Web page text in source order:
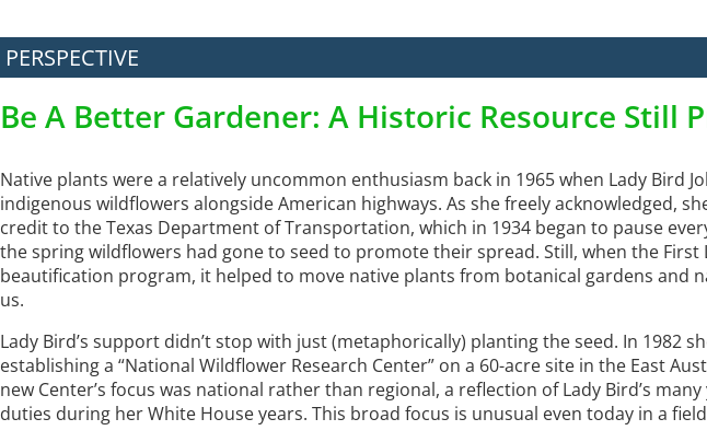
PERSPECTIVE
Be A Better Gardener: A Historic Resource Still
Native plants were a relatively uncommon enthusiasm back in 1965 when Lady Bird
indigenous wildflowers alongside American highways. As she freely acknowledged,
credit to the Texas Department of Transportation, which in 1934 began to pause
the spring wildflowers had gone to seed to promote their spread. Still, when the
beautification program, it helped to move native plants from botanical gardens and
us.
Lady Bird’s support didn’t stop with just (metaphorically) planting the seed. In 1982
establishing a “National Wildflower Research Center” on a 60-acre site in the East
new Center’s focus was national rather than regional, a reflection of Lady Bird’s
duties during her White House years. This broad focus is unusual even today in a